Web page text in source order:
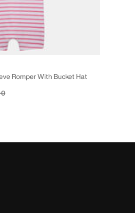
Romper With Bucket Hat
from
to